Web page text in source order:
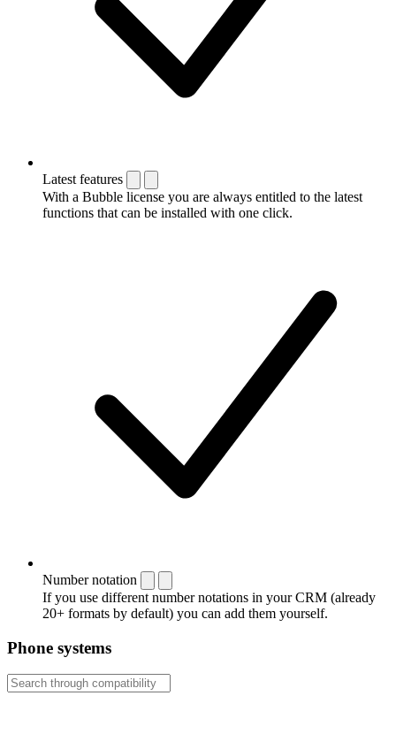
Latest features
With a Bubble license you are always entitled to the latest
functions that can be installed with one click.
Number notation
If you use different number notations in your CRM (already
20+ formats by default) you can add them yourself.
Phone systems